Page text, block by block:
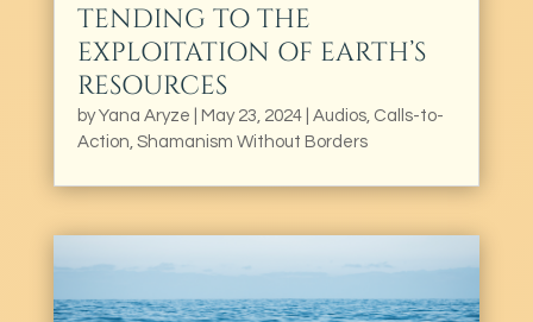
TENDING TO THE
EXPLOITATION OF EARTH’S
RESOURCES
byYana Aryze May 23, 2024| Audios, Calls-to-
Action Shamanism Without Borders